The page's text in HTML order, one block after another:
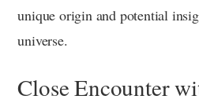
unique origin and potential
universe.
Close Encounter